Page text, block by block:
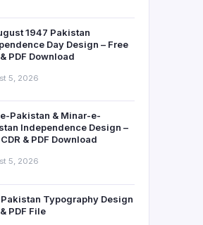
1947 Pakistan
Day Design – Free
PDF Download
5, 2026
Pakistan & Minar-e-
Independence Design –
& PDF Download
5, 2026
Pakistan Typography Design
PDF File